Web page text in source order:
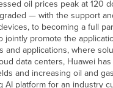
oil prices peak at 120
— with the support
to becoming a full
promote the
applications, where
data centers, Huawei
and increasing oil and
platform for an industry